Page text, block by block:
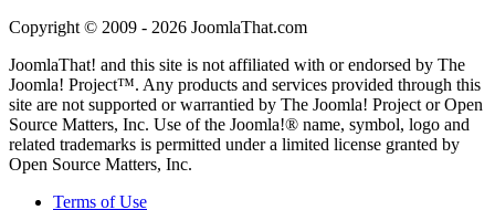
Copyright © 2009 - 2026 JoomlaThat.com
JoomlaThat! and this site is not affiliated with or endorsed by The
Joomla! Project™. Any products and services provided through this
site are not supported or warrantied by The Joomla! Project or Open
Source Matters, Inc. Use of the Joomla!® name, symbol, logo and
related trademarks is permitted under a limited license granted by
Open Source Matters, Inc.
Terms of Use